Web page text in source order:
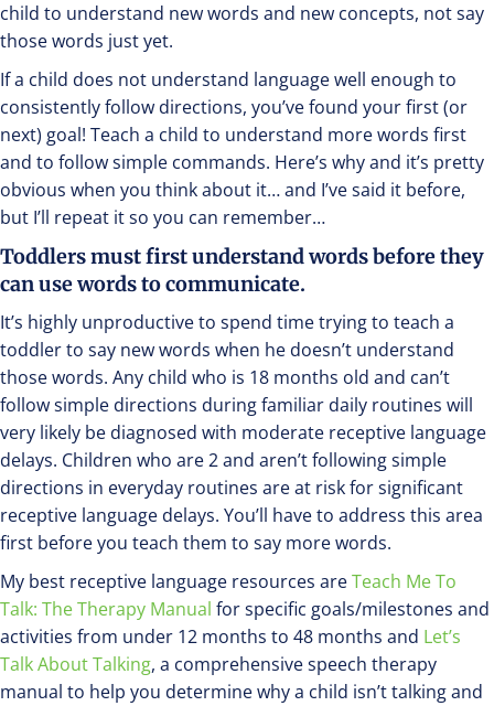
child to understand new words and new concepts, not say
those words just yet.
If a child does not understand language well enough to
consistently follow directions, you’ve found your first (or
next) goal! Teach a child to understand more words first
and to follow simple commands. Here’s why and it’s pretty
obvious when you think about it… and I’ve said it before,
but I’ll repeat it so you can remember…
Toddlers must first understand words before they
can use words to communicate.
It’s highly unproductive to spend time trying to teach a
toddler to say new words when he doesn’t understand
those words. Any child who is 18 months old and can’t
follow simple directions during familiar daily routines will
very likely be diagnosed with moderate receptive language
delays. Children who are 2 and aren’t following simple
directions in everyday routines are at risk for significant
receptive language delays. You’ll have to address this area
first before you teach them to say more words.
My best receptive language resources areTeach Me To
Talk: The Therapy Manual for specific goals/milestones and
activities from under 12 months to 48 months and Let’s
Talk About Talking, a comprehensive speech therapy
manual to help you determine why a child isn’t talking and